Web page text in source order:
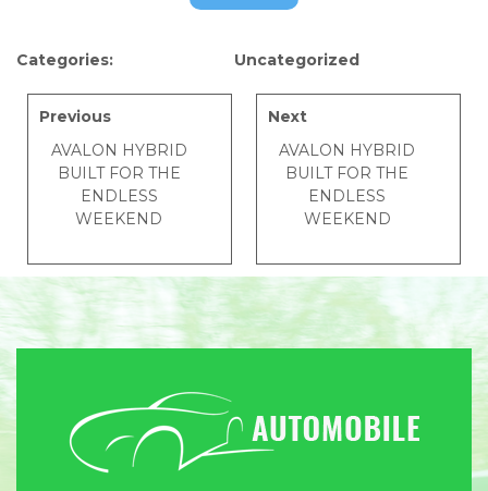
Categories: Uncategorized
Previous
AVALON HYBRID
BUILT FOR THE
ENDLESS
WEEKEND
Next
AVALON HYBRID
BUILT FOR THE
ENDLESS
WEEKEND